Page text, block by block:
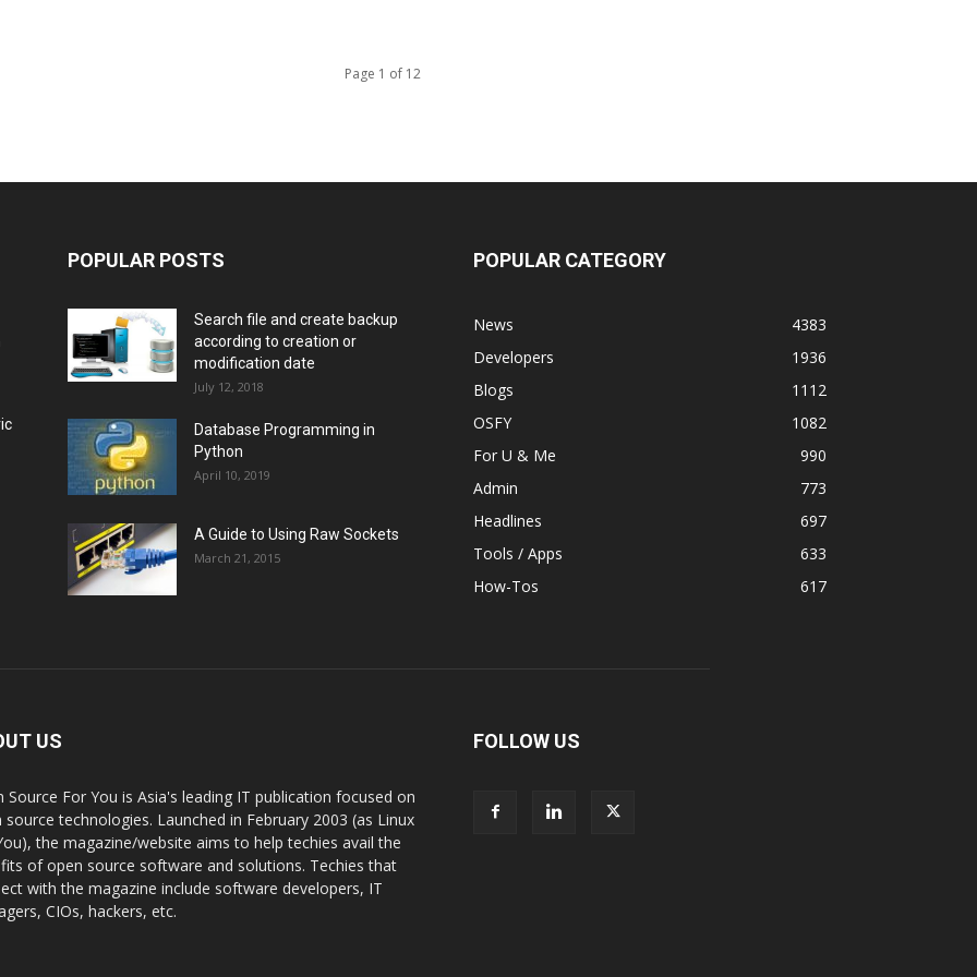
Page 1 of 12
POPULAR POSTS
Search file and create backup
according to creation or
modification date
July 12, 2018
Database Programming in
Python
April 10, 2019
A Guide to Using Raw Sockets
March 21, 2015
POPULAR CATEGORY
News
4383
Developers
1936
Blogs
1112
OSFY
1082
For U & Me
990
Admin
773
Headlines
697
Tools / Apps
633
How-Tos
617
US
Source For You is Asia's leading IT publication focused on
source technologies. Launched in February 2003 (as Linux
the magazine/website aims to help techies avail the
of open source software and solutions. Techies that
with the magazine include software developers, IT
CIOs, hackers, etc.
FOLLOW US